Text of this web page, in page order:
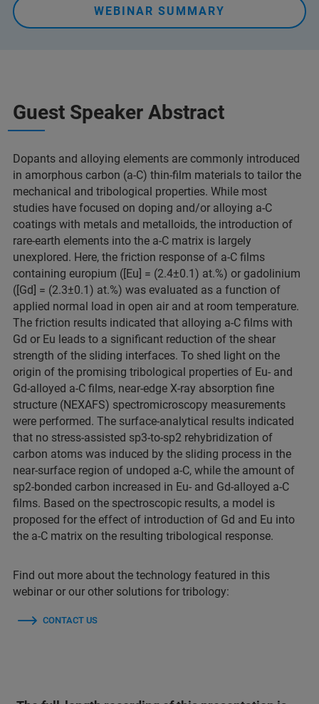
WEBINAR SUMMARY
Guest Speaker Abstract
Dopants and alloying elements are commonly introduced
in amorphous carbon (a-C) thin-film materials to tailor the
mechanical and tribological properties. While most
studies have focused on doping and/or alloying a-C
coatings with metals and metalloids, the introduction of
rare-earth elements into the a-C matrix is largely
unexplored. Here, the friction response of a-C films
containing europium ([Eu] = (2.4±0.1) at.%) or gadolinium
([Gd] = (2.3±0.1) at.%) was evaluated as a function of
applied normal load in open air and at room temperature.
The friction results indicated that alloying a-C films with
Gd or Eu leads to a significant reduction of the shear
strength of the sliding interfaces. To shed light on the
origin of the promising tribological properties of Eu- and
Gd-alloyed a-C films, near-edge X-ray absorption fine
structure (NEXAFS) spectromicroscopy measurements
were performed. The surface-analytical results indicated
that no stress-assisted sp3-to-sp2 rehybridization of
carbon atoms was induced by the sliding process in the
near-surface region of undoped a-C, while the amount of
sp2-bonded carbon increased in Eu- and Gd-alloyed a-C
films. Based on the spectroscopic results, a model is
proposed for the effect of introduction of Gd and Eu into
the a-C matrix on the resulting tribological response.
Find out more about the technology featured in this
webinar or our other solutions for tribology:
CONTACT US